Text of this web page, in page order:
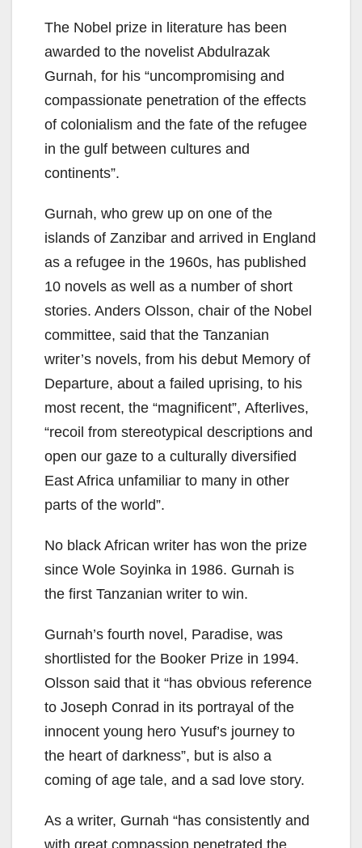
The Nobel prize in literature has been
awarded to the novelist Abdulrazak
Gurnah, for his “uncompromising and
compassionate penetration of the effects
of colonialism and the fate of the refugee
in the gulf between cultures and
continents”.
Gurnah, who grew up on one of the
islands of Zanzibar and arrived in England
as a refugee in the 1960s, has published
10 novels as well as a number of short
stories. Anders Olsson, chair of the Nobel
committee, said that the Tanzanian
writer’s novels, from his debut Memory of
Departure, about a failed uprising, to his
most recent, the “magnificent”, Afterlives,
“recoil from stereotypical descriptions and
open our gaze to a culturally diversified
East Africa unfamiliar to many in other
parts of the world”.
No black African writer has won the prize
since Wole Soyinka in 1986. Gurnah is
the first Tanzanian writer to win.
Gurnah’s fourth novel, Paradise, was
shortlisted for the Booker Prize in 1994.
Olsson said that it “has obvious reference
to Joseph Conrad in its portrayal of the
innocent young hero Yusuf’s journey to
the heart of darkness”, but is also a
coming of age tale, and a sad love story.
As a writer, Gurnah “has consistently and